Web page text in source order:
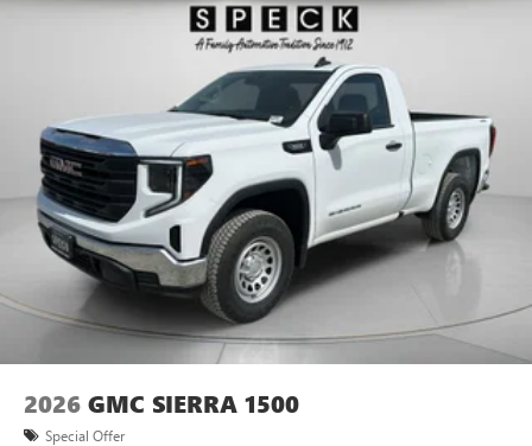
it is ready for your toughest jobs.
2026 GMC SIERRA 1500
Special Offer